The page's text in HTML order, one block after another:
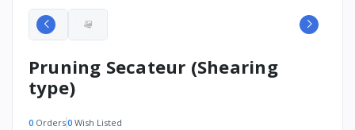
Pruning Secateur (Shearing
type)
0 Orders0 Wish Listed